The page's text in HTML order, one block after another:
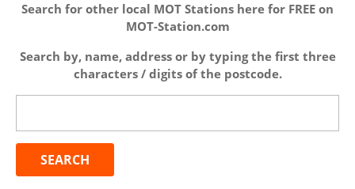
Search for other local MOT Stations here for FREE on
MOT-Station.com
Search by, name, address or by typing the first three
characters / digits of the postcode.